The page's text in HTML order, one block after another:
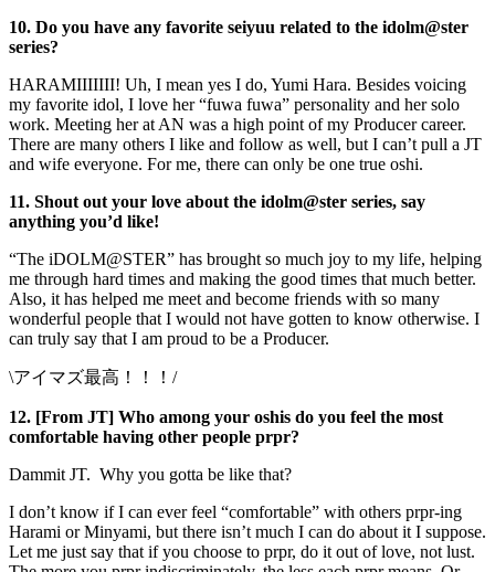
10. Do you have any favorite seiyuu related to the idolm@ster
series?
HARAMIIIIIII! Uh, I mean yes I do, Yumi Hara. Besides voicing
my favorite idol, I love her “fuwa fuwa” personality and her solo
work. Meeting her at AN was a high point of my Producer career.
There are many others I like and follow as well, but I can’t pull a JT
and wife everyone. For me, there can only be one true oshi.
11. Shout out your love about the idolm@ster series, say
anything you’d like!
“The iDOLM@STER” has brought so much joy to my life, helping
me through hard times and making the good times that much better.
Also, it has helped me meet and become friends with so many
wonderful people that I would not have gotten to know otherwise. I
can truly say that I am proud to be a Producer.
\アイマズ最高！！！/
12. [From JT] Who among your oshis do you feel the most
comfortable having other people prpr?
Dammit JT. Why you gotta be like that?
I don’t know if I can ever feel “comfortable” with others prpr-ing
Harami or Minyami, but there isn’t much I can do about it I suppose.
Let me just say that if you choose to prpr, do it out of love, not lust.